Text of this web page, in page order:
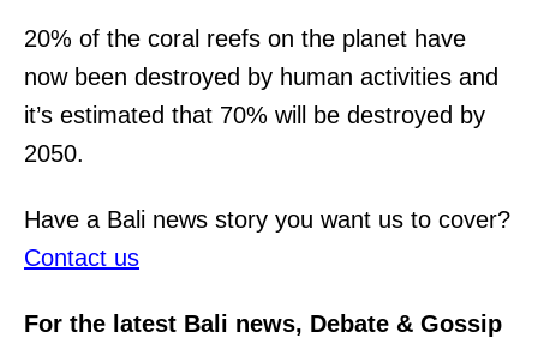
20% of the coral reefs on the planet have
now been destroyed by human activities and
it’s estimated that 70% will be destroyed by
2050.
Have a Bali news story you want us to cover?
Contact us
For the latest Bali news, Debate & Gossip